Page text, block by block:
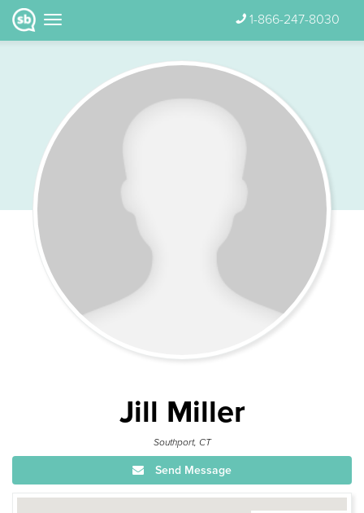
1-866-247-8030
Jill Miller
Southport, CT
Send Message